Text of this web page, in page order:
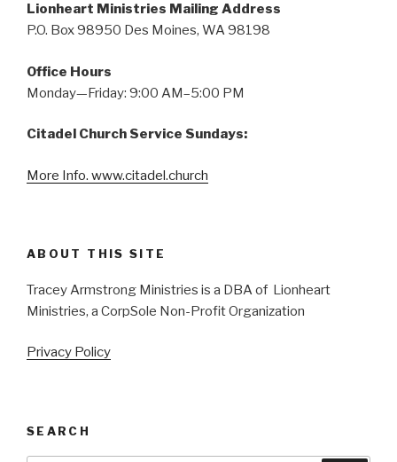
Lionheart Ministries Mailing Address
P.O. Box 98950 Des Moines, WA 98198
Office Hours
Monday—Friday: 9:00 AM–5:00 PM
Citadel Church Service Sundays:
More Info. www.citadel.church
ABOUT THIS SITE
Tracey Armstrong Ministries is a DBA of Lionheart
Ministries, a CorpSole Non-Profit Organization
Privacy Policy
SEARCH